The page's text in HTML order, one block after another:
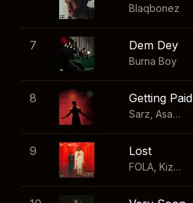
Blaqbonez
7 Dem Dey
Burna Boy
8 Getting Paid
Sarz Asake
9 Lost
FOLA Kizz Daniel